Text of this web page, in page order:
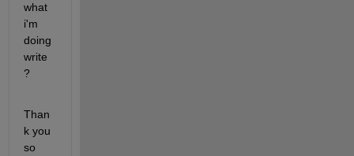
what
i'm
doing
write
?
Than
k you
so